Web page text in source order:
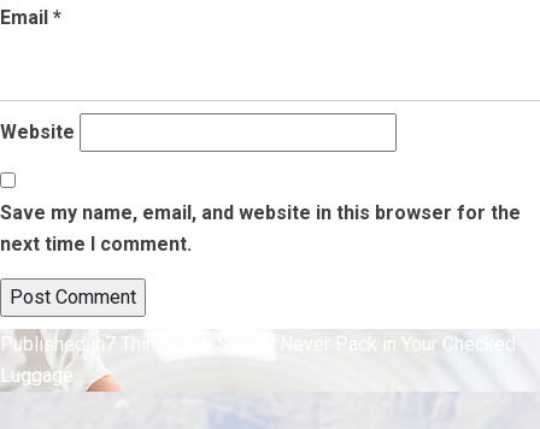
Email *
Website
Save my name, email, and website in this browser for the
next time I comment.
Post
navigation
Published in7 Things You Should Never Pack in Your Checked
Luggage